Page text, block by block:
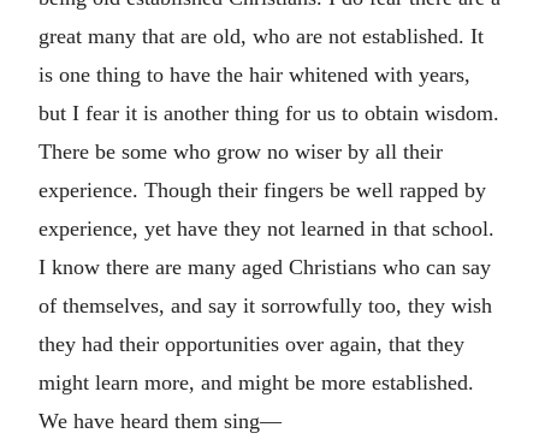
great many that are old, who are not established. It
is one thing to have the hair whitened with years,
but I fear it is another thing for us to obtain wisdom.
There be some who grow no wiser by all their
experience. Though their fingers be well rapped by
experience, yet have they not learned in that school.
I know there are many aged Christians who can say
of themselves, and say it sorrowfully too, they wish
they had their opportunities over again, that they
might learn more, and might be more established.
We have heard them sing—